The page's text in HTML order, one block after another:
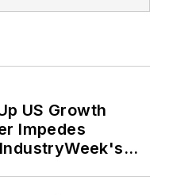
US Growth
Impedes